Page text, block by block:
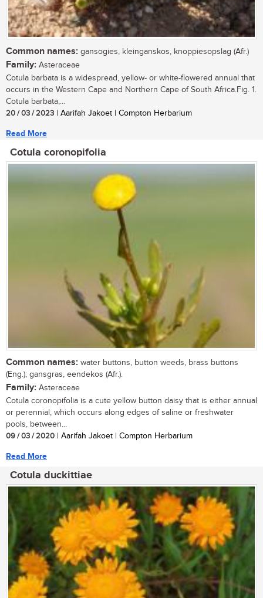
Common names: gansogies, kleinganskos, knoppiesopslag (Afr.)
Family: Asteraceae
Cotula barbata is a widespread, yellow- or white-flowered annual that
occurs in the Western Cape and Northern Cape of South Africa.Fig. 1.
Cotula barbata,...
20 / 03 / 2023 | Aarifah Jakoet | Compton Herbarium
Read More
Cotula coronopifolia
Common names: water buttons, button weeds, brass buttons
(Eng.); gansgras, eendekos (Afr.).
Family: Asteraceae
Cotula coronopifolia is a cute yellow button daisy that is either annual
or perennial, which occurs along edges of saline or freshwater
pools, between...
09 / 03 / 2020 | Aarifah Jakoet | Compton Herbarium
Read More
Cotula duckittiae